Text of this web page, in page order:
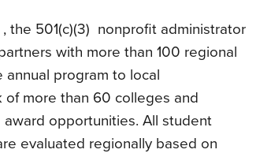
, the 501(c)(3) nonprofit administrator
with more than 100 regional
program to local
more than 60 colleges and
opportunities. All student
evaluated regionally based on